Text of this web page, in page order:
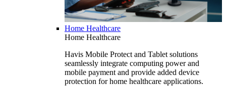
Home Healthcare
Home Healthcare
Havis Mobile Protect and Tablet solutions
seamlessly integrate computing power and
mobile payment and provide added device
protection for home healthcare applications.